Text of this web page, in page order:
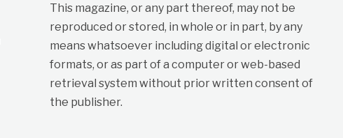
This magazine, or any part thereof, may not be
reproduced or stored, in whole or in part, by any
means whatsoever including digital or electronic
formats, or as part of a computer or web-based
retrieval system without prior written consent of
the publisher.